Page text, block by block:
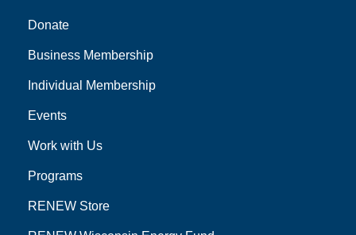
Donate
Business Membership
Individual Membership
Events
Work with Us
Programs
RENEW Store